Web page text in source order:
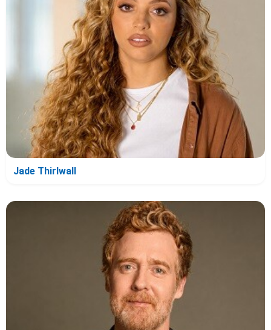
Jade Thirlwall